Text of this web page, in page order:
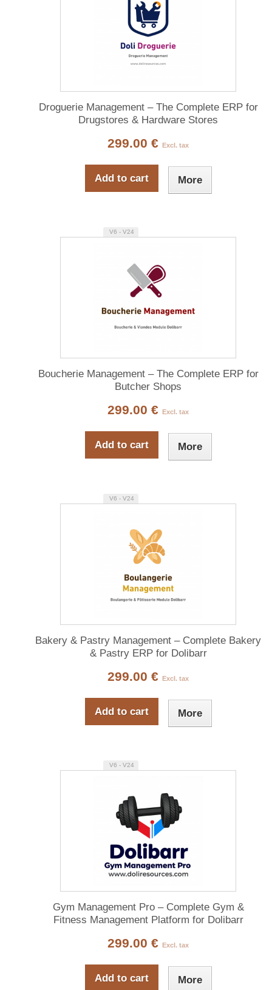
Droguerie Management – The Complete ERP for
Drugstores & Hardware Stores
299.00 € Excl. tax
Add to cart More
V6 - V24
Boucherie Management – The Complete ERP for
Butcher Shops
299.00 € Excl. tax
Add to cart More
V6 - V24
Bakery & Pastry Management – Complete Bakery
& Pastry ERP for Dolibarr
299.00 € Excl. tax
Add to cart More
V6 - V24
Gym Management Pro – Complete Gym &
Fitness Management Platform for Dolibarr
299.00 € Excl. tax
Add to cart More